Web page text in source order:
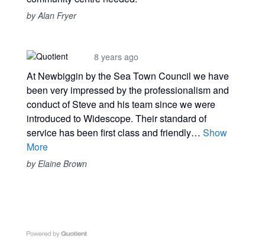
by Alan Fryer
8 years ago
At Newbiggin by the Sea Town Council we have
been very impressed by the professionalism and
conduct of Steve and his team since we were
introduced to Widescope. Their standard of
service has been first class and friendly… Show
More
by Elaine Brown